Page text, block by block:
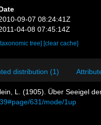
09-07 08:24:41Z
04-08 07:45:14Z
[taxonomic tree] [clear cache]
distribution (1)
L. (1905). Über Seeigel
631/mode/1up